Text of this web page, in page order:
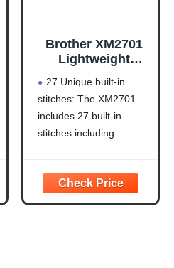
Brother XM2701
Lightweight
27 Stitches
27 Unique built-in
stitches: The XM2701
includes 27 built-in
stitches including
stitches and an auto-size
buttonhole